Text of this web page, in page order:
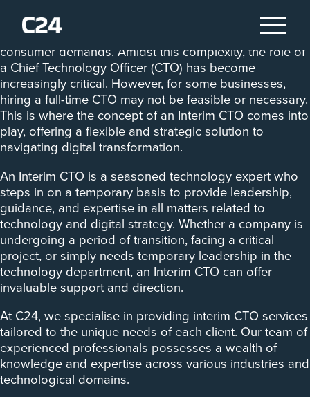
Businesses face the constant challenge of keeping up
with technological advancements and evolving
consumer demands. Amidst this complexity, the role of
a Chief Technology Officer (CTO) has become
increasingly critical. However, for some businesses,
hiring a full-time CTO may not be feasible or necessary.
This is where the concept of an Interim CTO comes into
play, offering a flexible and strategic solution to
navigating digital transformation.
An Interim CTO is a seasoned technology expert who
steps in on a temporary basis to provide leadership,
guidance, and expertise in all matters related to
technology and digital strategy. Whether a company is
undergoing a period of transition, facing a critical
project, or simply needs temporary leadership in the
technology department, an Interim CTO can offer
invaluable support and direction.
At C24, we specialise in providing interim CTO services
tailored to the unique needs of each client. Our team of
experienced professionals possesses a wealth of
knowledge and expertise across various industries and
technological domains.